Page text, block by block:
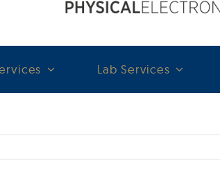
Lab Services